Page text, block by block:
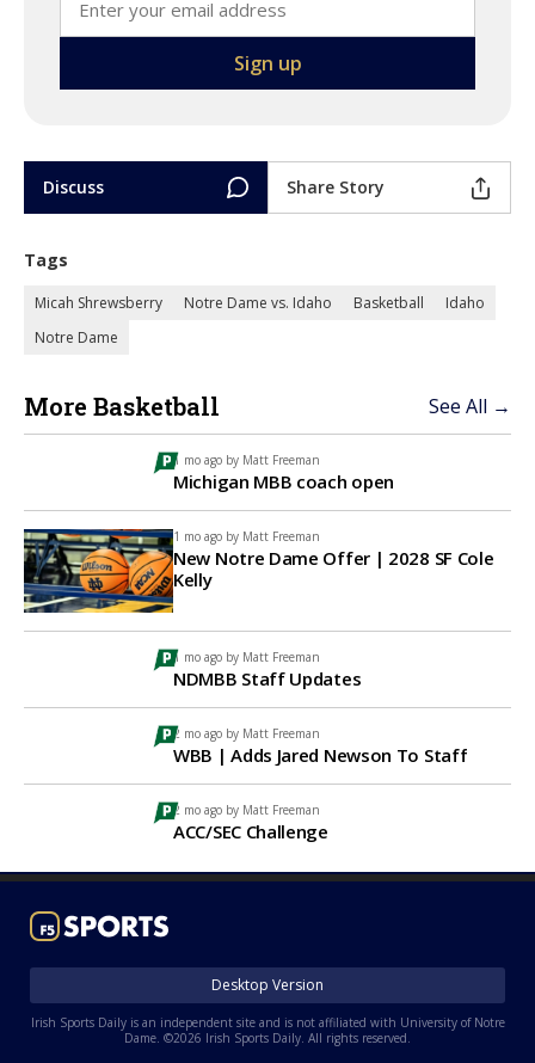
Discuss Share Story
Tags
Micah Shrewsberry Notre Dame vs. Idaho Basketball
Idaho
Notre Dame
More Basketball See All →
1 mo ago by Matt Freeman
Michigan MBB coach open
1 mo ago by Matt Freeman
New Notre Dame Offer | 2028 SF Cole
Kelly
1 mo ago by Matt Freeman
NDMBB Staff Updates
2 mo ago by Matt Freeman
WBB | Adds Jared Newson To Staff
2 mo ago by Matt Freeman
ACC/SEC Challenge
Desktop Version
Irish Sports Daily is an independent site and is not affiliated with University of Notre
Dame. ©2026 Irish Sports Daily. All rights reserved.